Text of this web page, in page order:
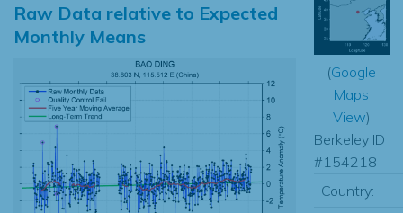
Raw Data relative to Expected
Monthly Means
(Google
Maps
View)
Berkeley ID
#154218
Country: